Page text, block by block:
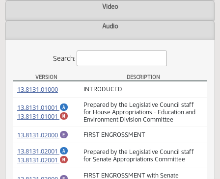
Actions
Video
Audio
HB 1002 Versions
VERSION DESCRIPTION
13.8131.01000(PDF) INTRODUCED
13.8131.01001
(PDF)
Prepared by the Legislative Council staff
for House Appropriations - Education and
Environment Division Committee
13.8131.02000 (PDF)FIRST ENGROSSMENT